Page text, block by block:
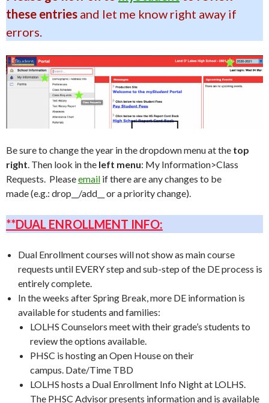
these entries and let me know right away if
errors.
Be sure to change the year in the dropdown menu at the top
right. Then look in the left menu: My Information>Class
Requests. Pleaseemail if there are any changes to be
made (e.g.: drop__/add__ or a priority change).
**DUAL ENROLLMENT INFO:
Dual Enrollment courses will not show as main course
requests until EVERY step and sub-step of the DE process is
entirely complete.
In the weeks after Spring Break, more DE information is
available for students and families:
LOLHS Counselors meet with their grade’s students to
review the options available.
PHSC is hosting an Open House on their
campus. Date/Time TBD
LOLHS hosts a Dual Enrollment Info Night at LOLHS.
The PHSC Advisor presents information and is available